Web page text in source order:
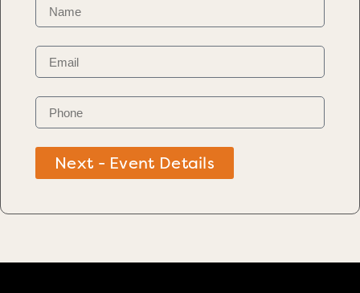
Next - Event Details